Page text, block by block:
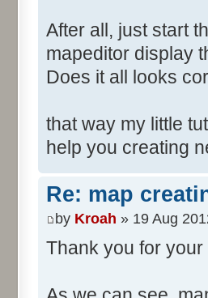
After all, just start
mapeditor display
Does it all looks
that way my little
help you creating
Re: map
by Kroah » 19 Aug
Thank you for